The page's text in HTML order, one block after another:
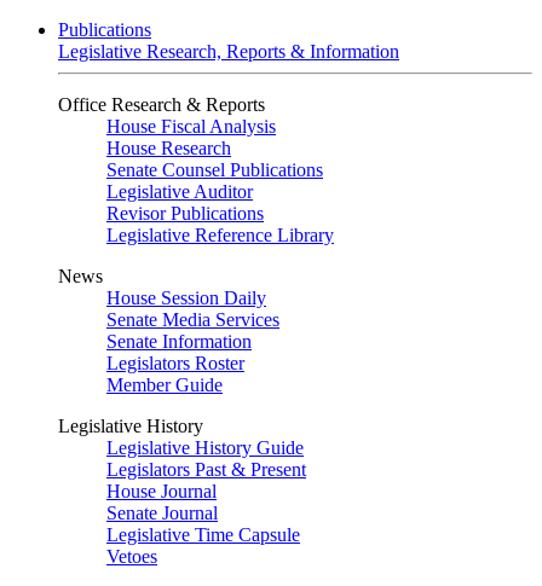
Publications
Legislative Research, Reports & Information
Office Research & Reports
House Fiscal Analysis
House Research
Senate Counsel Publications
Legislative Auditor
Revisor Publications
Legislative Reference Library
News
House Session Daily
Senate Media Services
Senate Information
Legislators Roster
Member Guide
Legislative History
Legislative History Guide
Legislators Past & Present
House Journal
Senate Journal
Legislative Time Capsule
Vetoes